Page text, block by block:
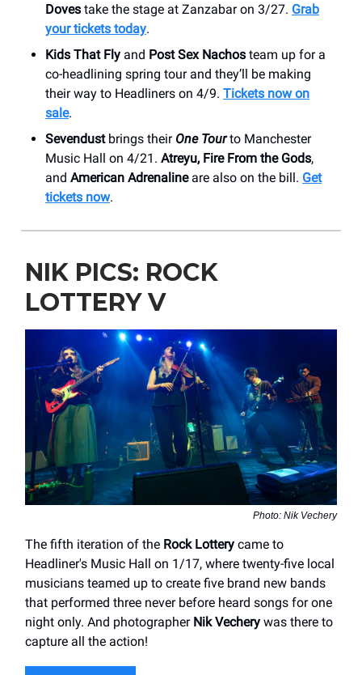
Doves take the stage at Zanzabar on 3/27. Grab
your tickets today.
Kids That Fly and Post Sex Nachos team up for a
co-headlining spring tour and they’ll be making
their way to Headliners on 4/9. Tickets now on
sale.
Sevendustbrings their One Tourto Manchester
Music Hall on 4/21. Atreyu, Fire From the Gods,
and American Adrenalineare also on the bill. Get
tickets now.
NIK PICS: ROCK
LOTTERY V
Photo: Nik Vechery
The fifth iteration of the Rock Lottery came to
Headliner's Music Hall on 1/17, where twenty-five local
musicians teamed up to create five brand new bands
that performed three never before heard songs for one
night only. And photographer Nik Vechery was there to
capture all the action!